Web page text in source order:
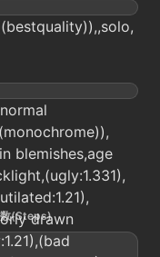
blemishes,age
drawn
(Steps)